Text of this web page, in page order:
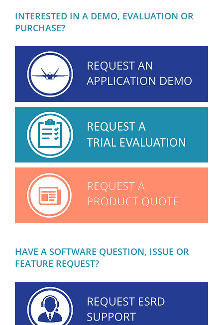
INTERESTED IN A DEMO, EVALUATION OR
PURCHASE?
HAVE A SOFTWARE QUESTION, ISSUE OR
FEATURE REQUEST?